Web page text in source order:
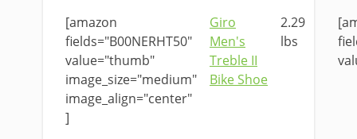
[amazon
fields="B00NERHT50"
value="thumb"
image_size="medium"
image_align="center"
]
Giro
Men's
Treble II
Bike Shoe
2.29
lbs